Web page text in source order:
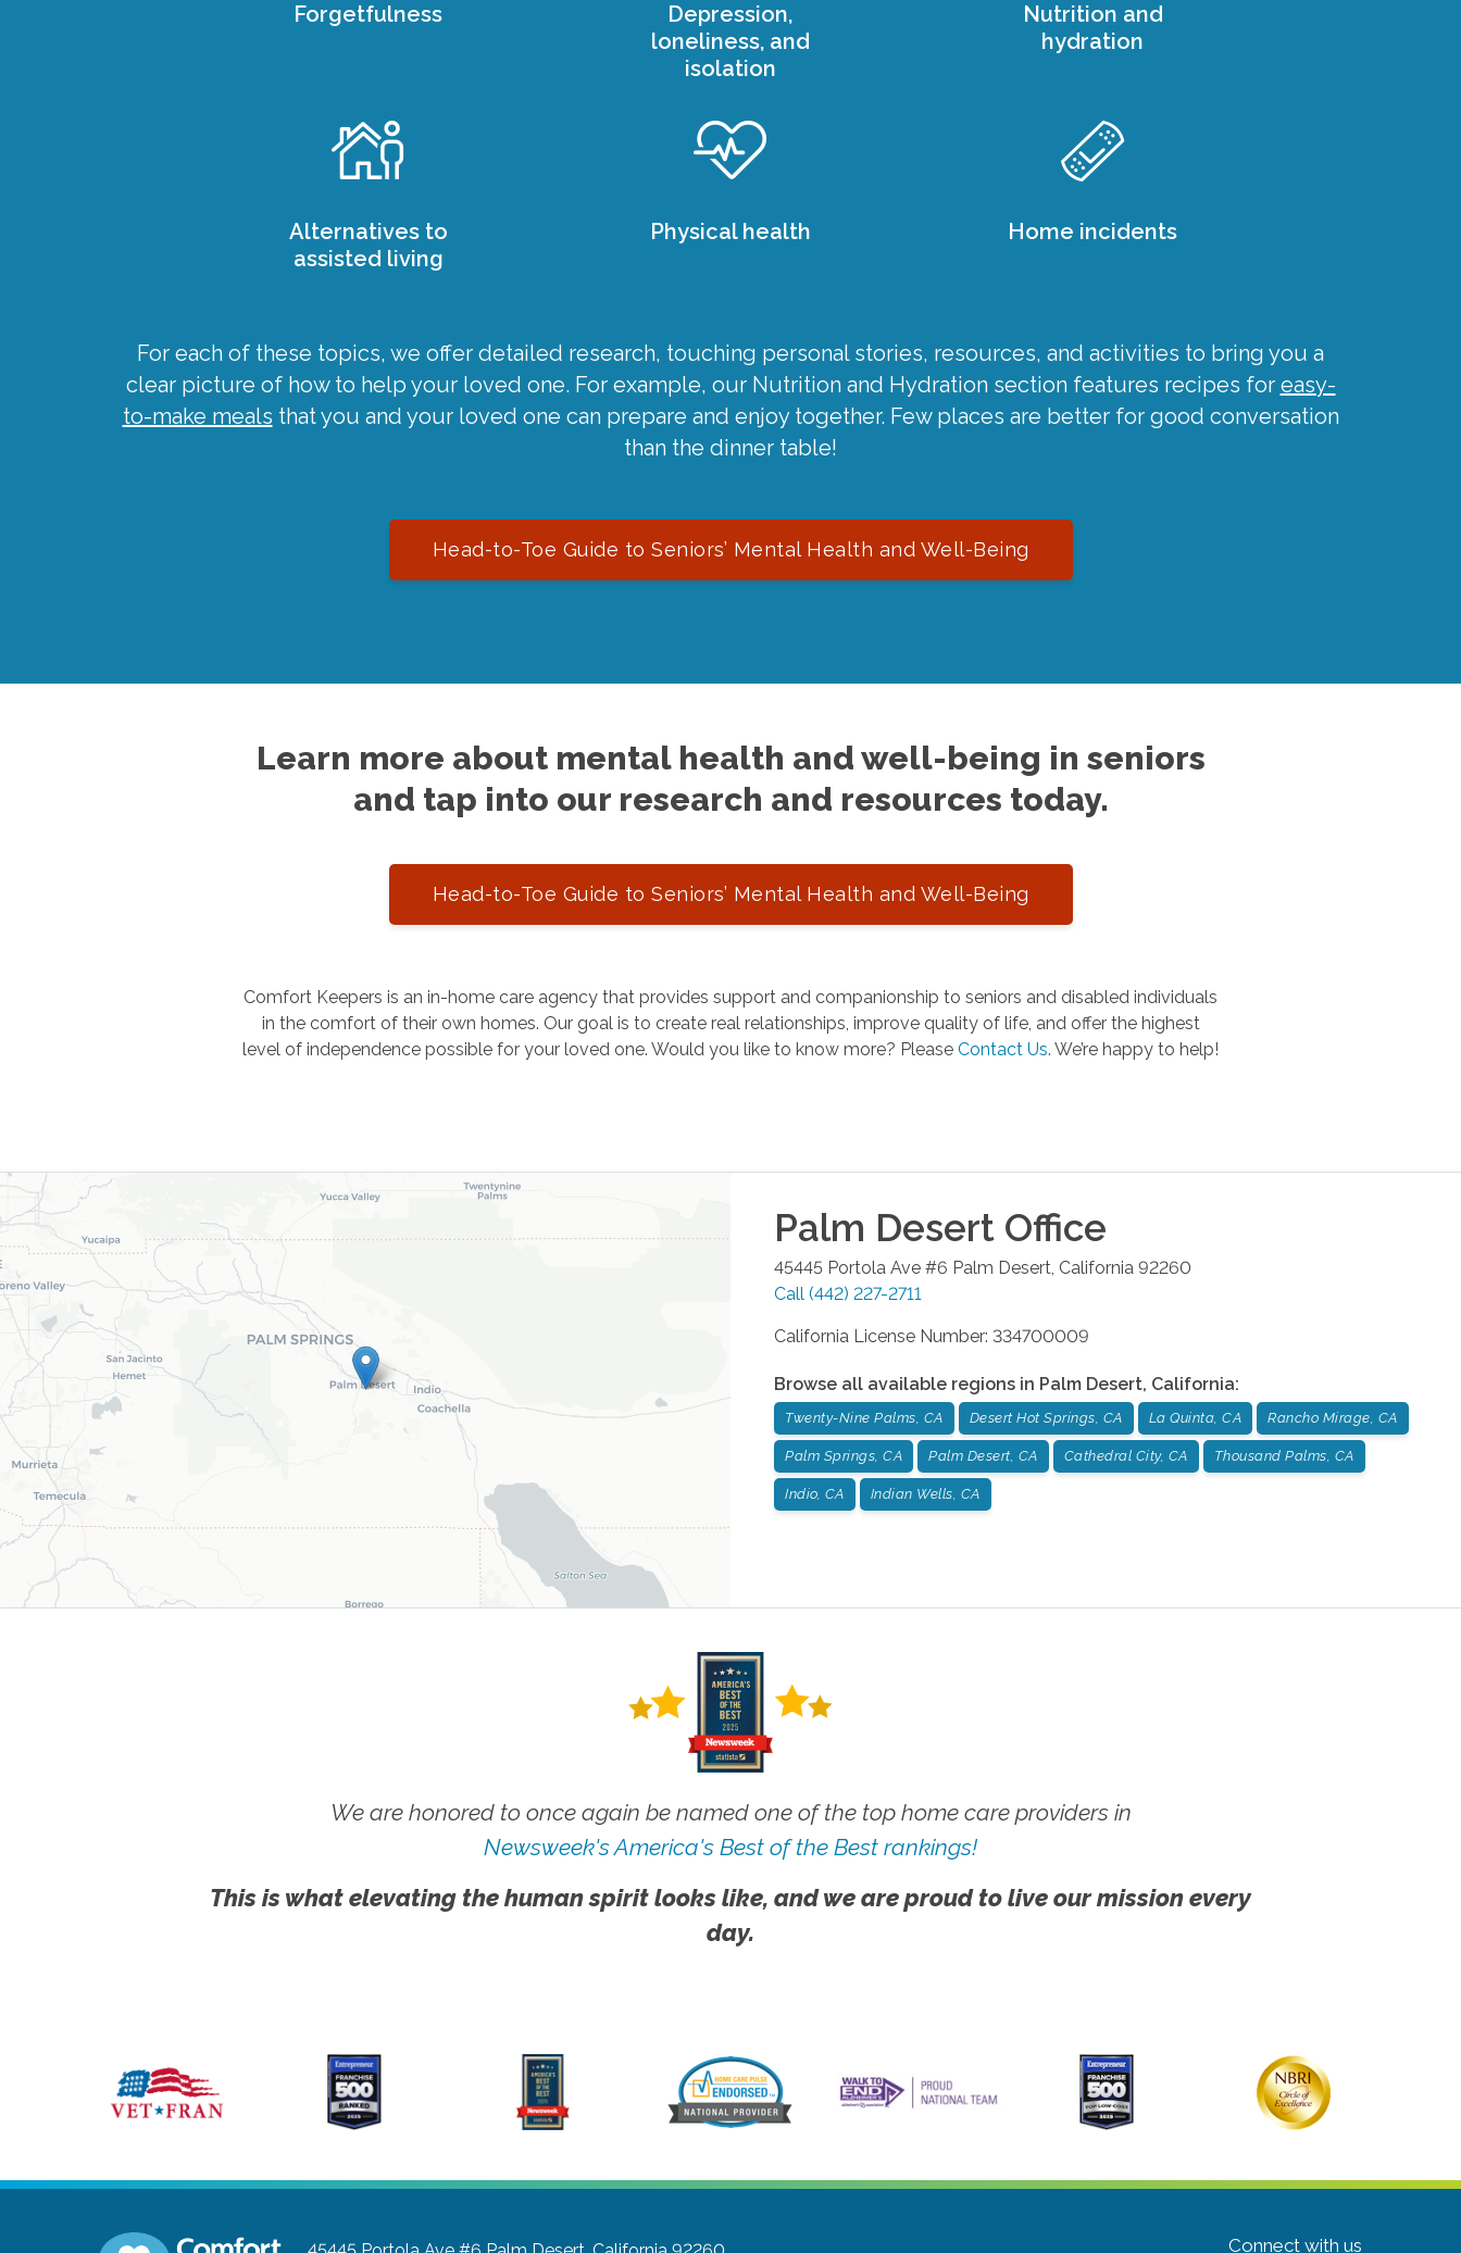
Forgetfulness
Depression,
loneliness, and
isolation
Nutrition and
hydration
Alternatives to
assisted living
Physical health Home incidents
For each of these topics, we offer detailed research, touching personal stories, resources, and activities to bring you a
clear picture of how to help your loved one. For example, our Nutrition and Hydration section features recipes for easy-
to-make meals that you and your loved one can prepare and enjoy together. Few places are better for good conversation
than the dinner table!
Head-to-Toe Guide to Seniors’ Mental Health and Well-Being
Learn more about mental health and well-being in seniors
and tap into our research and resources today.
Head-to-Toe Guide to Seniors’ Mental Health and Well-Being
Comfort Keepers is an in-home care agency that provides support and companionship to seniors and disabled individuals
in the comfort of their own homes. Our goal is to create real relationships, improve quality of life, and offer the highest
level of independence possible for your loved one. Would you like to know more? Please Contact Us. We’re happy to help!
Palm Desert Office
45445 Portola Ave #6 Palm Desert, California 92260
Call (442) 227-2711
California License Number: 334700009
Browse all available regions in Palm Desert, California:
Twenty-Nine Palms, CA Desert Hot Springs, CA La Quinta, CA Rancho Mirage, CA
Palm Springs, CA Palm Desert, CA Cathedral City, CA Thousand Palms, CA
Indio, CA Indian Wells, CA
We are honored to once again be named one of the top home care providers in
Newsweek's America's Best of the Best rankings!
This is what elevating the human spirit looks like, and we are proud to live our mission every
day.
Connect with us